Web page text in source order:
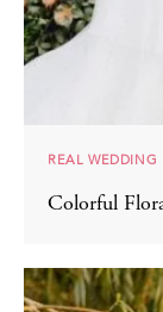
REAL WEDDING
Colorful